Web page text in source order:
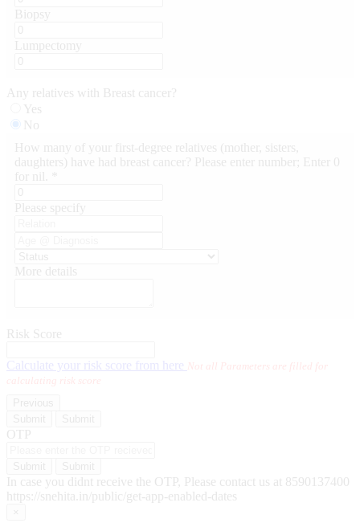
Biopsy
Lumpectomy
Any relatives with Breast cancer?
Yes
No
How many of your first-degree relatives (mother, sisters,
daughters) have had breast cancer? Please enter number; Enter 0
for nil. *
Please specify
More details
Risk Score
Calculate your risk score from here Not all Parameters are filled for
calculating risk score
OTP
In case you didnt receive the OTP, Please contact us at 8590137400
https://snehita.in/public/get-app-enabled-dates